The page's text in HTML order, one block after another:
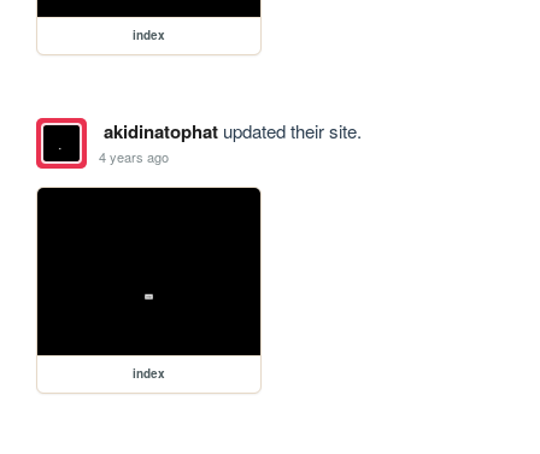
index
akidinatophatupdated their site.
4 years ago
index